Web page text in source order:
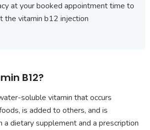
at your booked appointment time to
the vitamin b12 injection
B12?
soluble vitamin that occurs
is added to others, and is
a dietary supplement and a prescription